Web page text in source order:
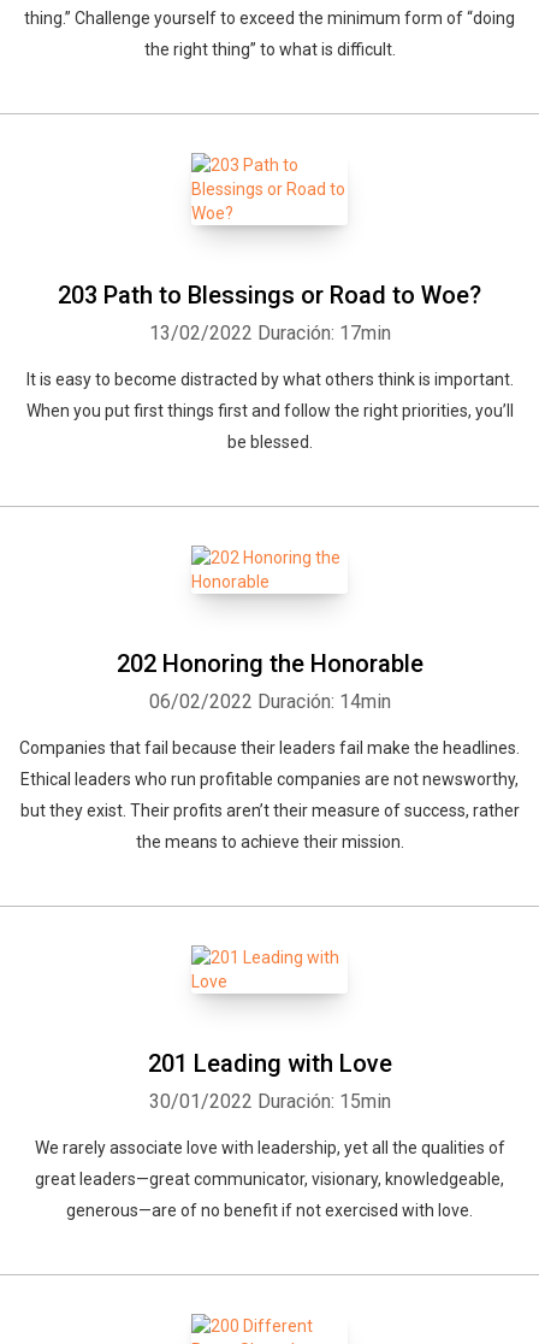
thing.” Challenge yourself to exceed the minimum form of “doing
the right thing” to what is difficult.
203 Path to Blessings or Road to Woe?
13/02/2022 Duración: 17min
It is easy to become distracted by what others think is important.
When you put first things first and follow the right priorities, you’ll
be blessed.
202 Honoring the Honorable
06/02/2022 Duración: 14min
Companies that fail because their leaders fail make the headlines.
Ethical leaders who run profitable companies are not newsworthy,
but they exist. Their profits aren’t their measure of success, rather
the means to achieve their mission.
201 Leading with Love
30/01/2022 Duración: 15min
We rarely associate love with leadership, yet all the qualities of
great leaders—great communicator, visionary, knowledgeable,
generous—are of no benefit if not exercised with love.
Facebook